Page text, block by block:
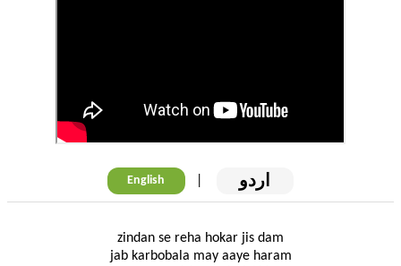
English | اردو
zindan se reha hokar jis dam
jab karbobala may aaye haram